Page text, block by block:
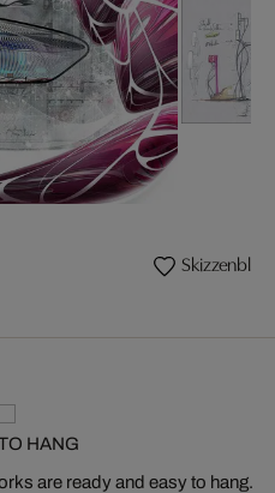
Skizzenblatt
HANG
are ready and easy to hang.